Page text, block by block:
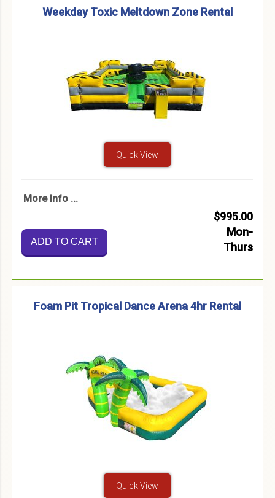
Weekday Toxic Meltdown Zone Rental
Quick View
More Info ...
ADD TO CART
$995.00
Mon-
Thurs
Foam Pit Tropical Dance Arena 4hr Rental
Quick View